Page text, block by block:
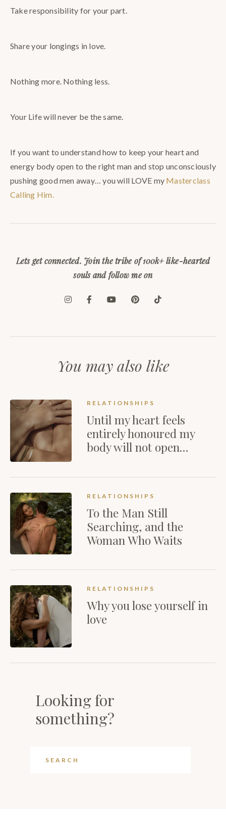
Take responsibility for your part.
Share your longings in love.
Nothing more. Nothing less.
Your Life will never be the same.
If you want to understand how to keep your heart and
energy body open to the right man and stop unconsciously
pushing good men away… you will LOVE my Masterclass
Calling Him.
Lets get connected. Join the tribe of 100k+ like-hearted
souls and follow me on
You may also like
RELATIONSHIPS
Until my heart feels
entirely honoured my
body will not open…
RELATIONSHIPS
To the Man Still
Searching, and the
Woman Who Waits
RELATIONSHIPS
Why you lose yourself in
love
Looking for
something?